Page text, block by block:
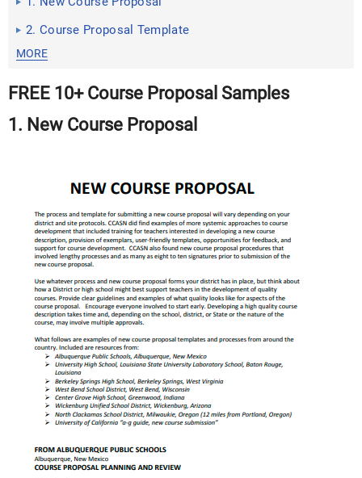
2. Course Proposal Template
MORE
FREE 10+ Course Proposal Samples
1. New Course Proposal